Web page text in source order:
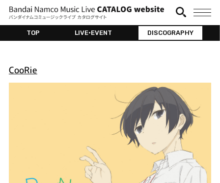
TOP LIVE•EVENT DISCOGRAPHY
CooRie